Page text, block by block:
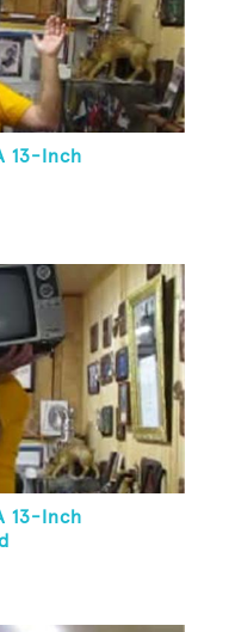
13-Inch
13-Inch